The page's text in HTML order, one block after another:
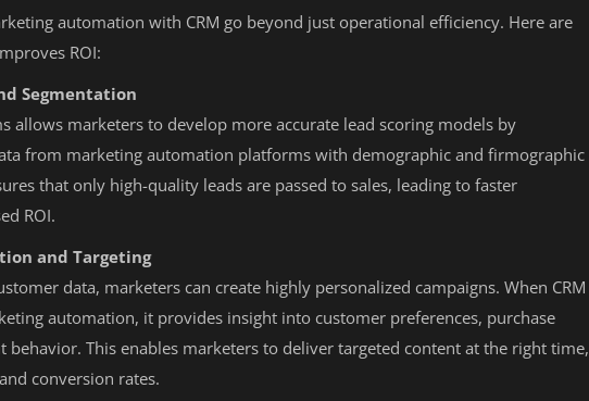
automation with CRM go beyond just operational efficiency. Here are
ROI:
Segmentation
allows marketers to develop more accurate lead scoring models by
from marketing automation platforms with demographic and firmographic
that only high-quality leads are passed to sales, leading to faster
ROI.
and Targeting
data, marketers can create highly personalized campaigns. When CRM
automation, it provides insight into customer preferences, purchase
behavior. This enables marketers to deliver targeted content at the right time,
conversion rates.